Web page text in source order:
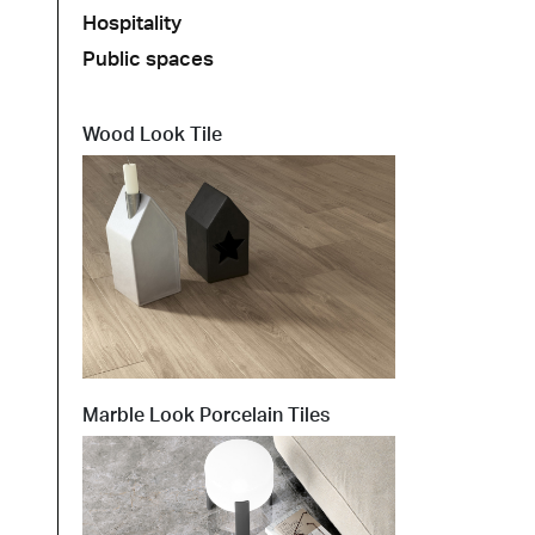
Work – Prague 2026
our collections at Architect at Work in
Republic. Visit us at Stand 49 on 17–18 June.
Work –
Hospitality
Public spaces
Wood Look Tile
Marble Look Porcelain Tiles